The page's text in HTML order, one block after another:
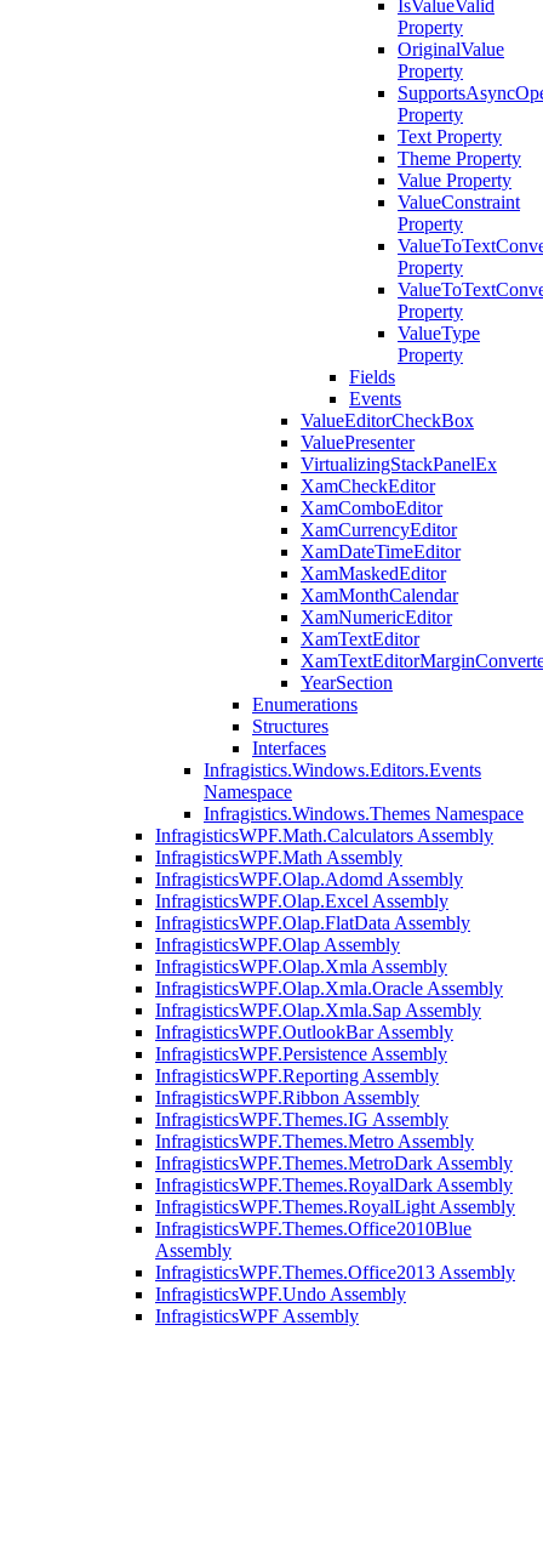
IsValueValid
Property
OriginalValue
Property
Property
Text Property
Theme Property
Value Property
ValueConstraint
Property
Property
Property
ValueType
Property
Fields
Events
ValueEditorCheckBox
ValuePresenter
VirtualizingStackPanelEx
XamCheckEditor
XamComboEditor
XamCurrencyEditor
XamDateTimeEditor
XamMaskedEditor
XamMonthCalendar
XamNumericEditor
XamTextEditor
YearSection
Enumerations
Structures
Interfaces
Infragistics.Windows.Editors.Events
Namespace
Infragistics.Windows.Themes Namespace
InfragisticsWPF.Math.Calculators Assembly
InfragisticsWPF.Math Assembly
InfragisticsWPF.Olap.Adomd Assembly
InfragisticsWPF.Olap.Excel Assembly
InfragisticsWPF.Olap.FlatData Assembly
InfragisticsWPF.Olap Assembly
InfragisticsWPF.Olap.Xmla Assembly
InfragisticsWPF.Olap.Xmla.Oracle Assembly
InfragisticsWPF.Olap.Xmla.Sap Assembly
InfragisticsWPF.OutlookBar Assembly
InfragisticsWPF.Persistence Assembly
InfragisticsWPF.Reporting Assembly
InfragisticsWPF.Ribbon Assembly
InfragisticsWPF.Themes.IG Assembly
InfragisticsWPF.Themes.Metro Assembly
InfragisticsWPF.Themes.MetroDark Assembly
InfragisticsWPF.Themes.RoyalDark Assembly
InfragisticsWPF.Themes.RoyalLight Assembly
InfragisticsWPF.Themes.Office2010Blue
Assembly
InfragisticsWPF.Themes.Office2013 Assembly
InfragisticsWPF.Undo Assembly
InfragisticsWPF Assembly